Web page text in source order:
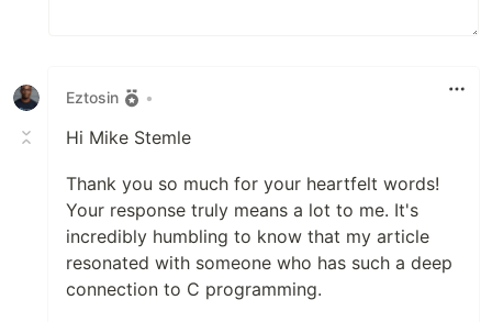
Eztosin •
Hi Mike Stemle
Thank you so much for your heartfelt words!
Your response truly means a lot to me. It's
incredibly humbling to know that my article
resonated with someone who has such a deep
connection to C programming.